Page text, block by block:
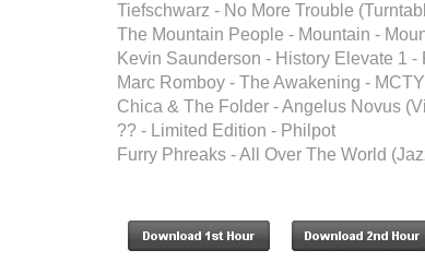
Tiefschwarz - No More Trouble
The Mountain People - Mountain -
Kevin Saunderson - History Elevate 1 -
Marc Romboy - The Awakening - MCTY
Chica & The Folder - Angelus Novus
?? - Limited Edition - Philpot
Furry Phreaks - All Over The World